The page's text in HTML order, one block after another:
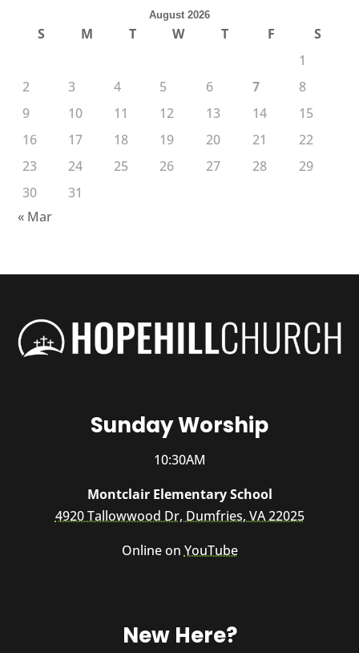
August 2026
S M T W T F
S
1
2
3 4 5 6 7
8
9
10 11 12 13 14
15
16
17 18 19 20 21
22
23
24 25 26 27 28
29
30
31
« Mar
Sunday Worship
10:30AM
Montclair Elementary School
4920 Tallowwood Dr, Dumfries, VA 22025
Online on YouTube
New Here?